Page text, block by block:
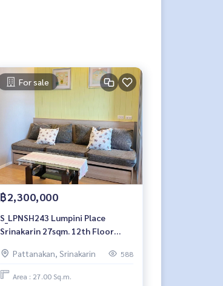
For sale
฿2,300,000
S_LPNSH243 Lumpini Place
Srinakarin 27sqm. 12th Floor
Pattanakan, Srinakarin
588
Area : 27.00 Sq.m.